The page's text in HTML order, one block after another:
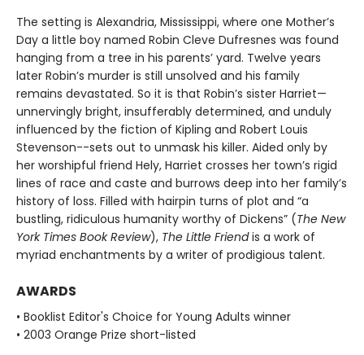
The setting is Alexandria, Mississippi, where one Mother’s
Day a little boy named Robin Cleve Dufresnes was found
hanging from a tree in his parents’ yard. Twelve years
later Robin’s murder is still unsolved and his family
remains devastated. So it is that Robin’s sister Harriet—
unnervingly bright, insufferably determined, and unduly
influenced by the fiction of Kipling and Robert Louis
Stevenson--sets out to unmask his killer. Aided only by
her worshipful friend Hely, Harriet crosses her town’s rigid
lines of race and caste and burrows deep into her family’s
history of loss. Filled with hairpin turns of plot and “a
bustling, ridiculous humanity worthy of Dickens” (The New
York Times Book Review), The Little Friendis a work of
myriad enchantments by a writer of prodigious talent.
AWARDS
• Booklist Editor's Choice for Young Adults winner
• 2003 Orange Prize short-listed